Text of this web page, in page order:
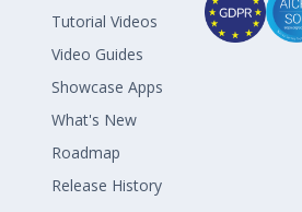
Tutorial Videos
Video Guides
Showcase Apps
What's New
Roadmap
Release History